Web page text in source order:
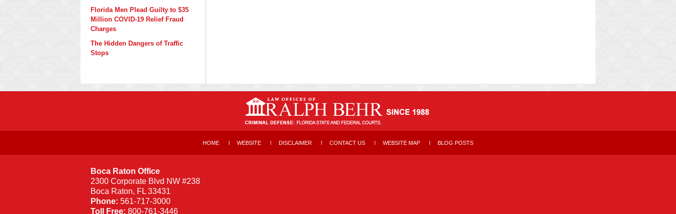
Florida Men Plead Guilty to $35
Million COVID-19 Relief Fraud
Charges
The Hidden Dangers of Traffic
Stops
Boca Raton Office
2300 Corporate Blvd NW #238
Boca Raton, FL 33431
Phone: 561-717-3000
Toll Free: 800-761-3446
HOME WEBSITE DISCLAIMER CONTACT US WEBSITE MAP BLOG POSTS